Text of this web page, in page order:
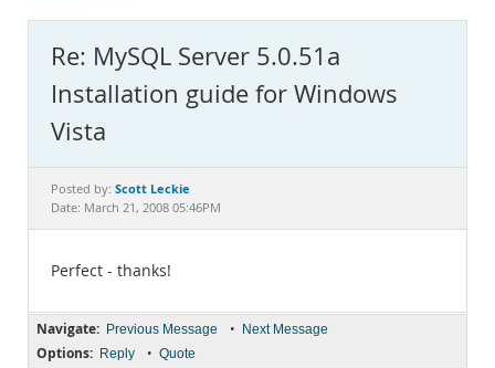
MySQL.com
Downloads
Documentation
Re: MySQL Server 5.0.51a
Installation guide for Windows
Vista
Posted by: Scott Leckie
Date: March 21, 2008 05:46PM
Perfect - thanks!
Navigate: Previous Message • Next Message
Options: Reply • Quote